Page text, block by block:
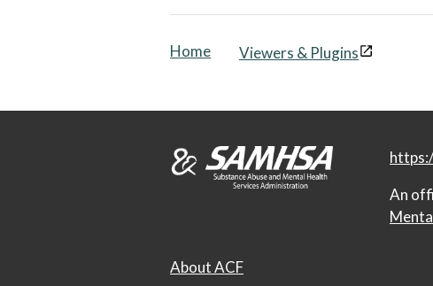
Home Viewers & Plugins
An
About ACF